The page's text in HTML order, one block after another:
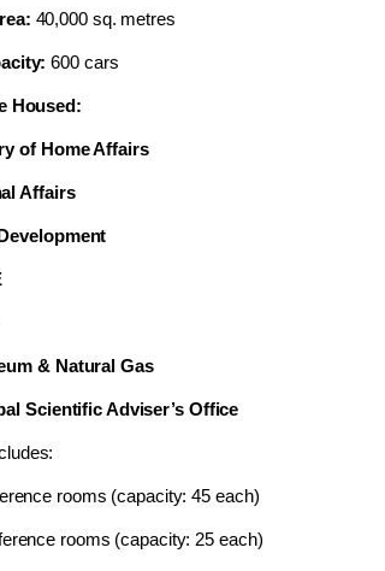
40,000 sq. metres
600 cars
Housed:
of Home Affairs
Affairs
& Natural Gas
Scientific Adviser’s Office
rooms (capacity: 45 each)
rooms (capacity: 25 each)